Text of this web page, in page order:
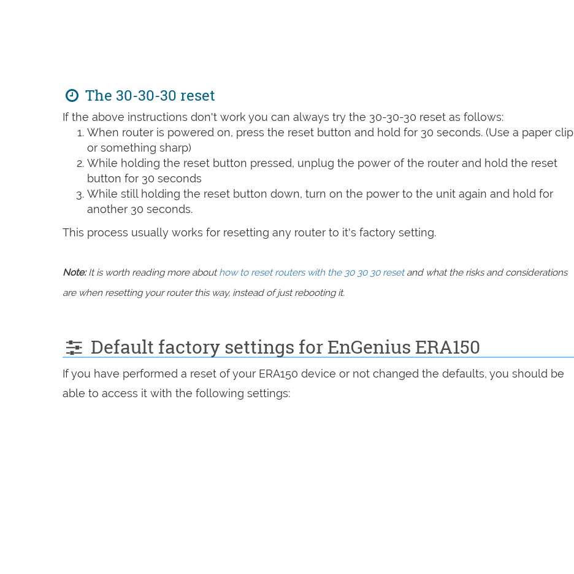
The 30-30-30 reset
If the above instructions don't work you can always try the 30-30-30 reset as follows:
When router is powered on, press the reset button and hold for 30 seconds. (Use a paper clip
or something sharp)
While holding the reset button pressed, unplug the power of the router and hold the reset
button for 30 seconds
While still holding the reset button down, turn on the power to the unit again and hold for
another 30 seconds.
This process usually works for resetting any router to it's factory setting.
Note:It is worth reading more abouthow to reset routers with the 30 30 30 resetand what the risks and considerations
are when resetting your router this way, instead of just rebooting it.
Default factory settings for EnGenius ERA150
If you have performed a reset of your ERA150 device or not changed the defaults, you should be
able to access it with the following settings: